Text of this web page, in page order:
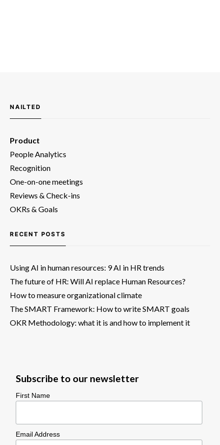
NAILTED
Product
People Analytics
Recognition
One-on-one meetings
Reviews & Check-ins
OKRs & Goals
RECENT POSTS
Using AI in human resources: 9 AI in HR trends
The future of HR: Will AI replace Human Resources?
How to measure organizational climate
The SMART Framework: How to write SMART goals
OKR Methodology: what it is and how to implement it
Subscribe to our newsletter
First Name
Email Address